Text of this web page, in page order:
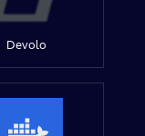
Devolo